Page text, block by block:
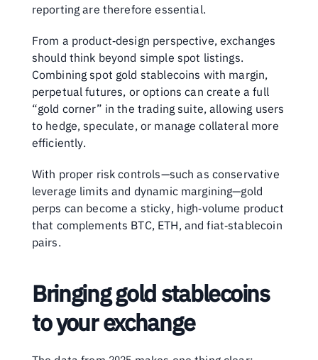
reporting are therefore essential.
From a product‑design perspective, exchanges
should think beyond simple spot listings.
Combining spot gold stablecoins with margin,
perpetual futures, or options can create a full
“gold corner” in the trading suite, allowing users
to hedge, speculate, or manage collateral more
efficiently.
With proper risk controls—such as conservative
leverage limits and dynamic margining—gold
perps can become a sticky, high‑volume product
that complements BTC, ETH, and fiat‑stablecoin
pairs.
Bringing gold stablecoins
to your exchange